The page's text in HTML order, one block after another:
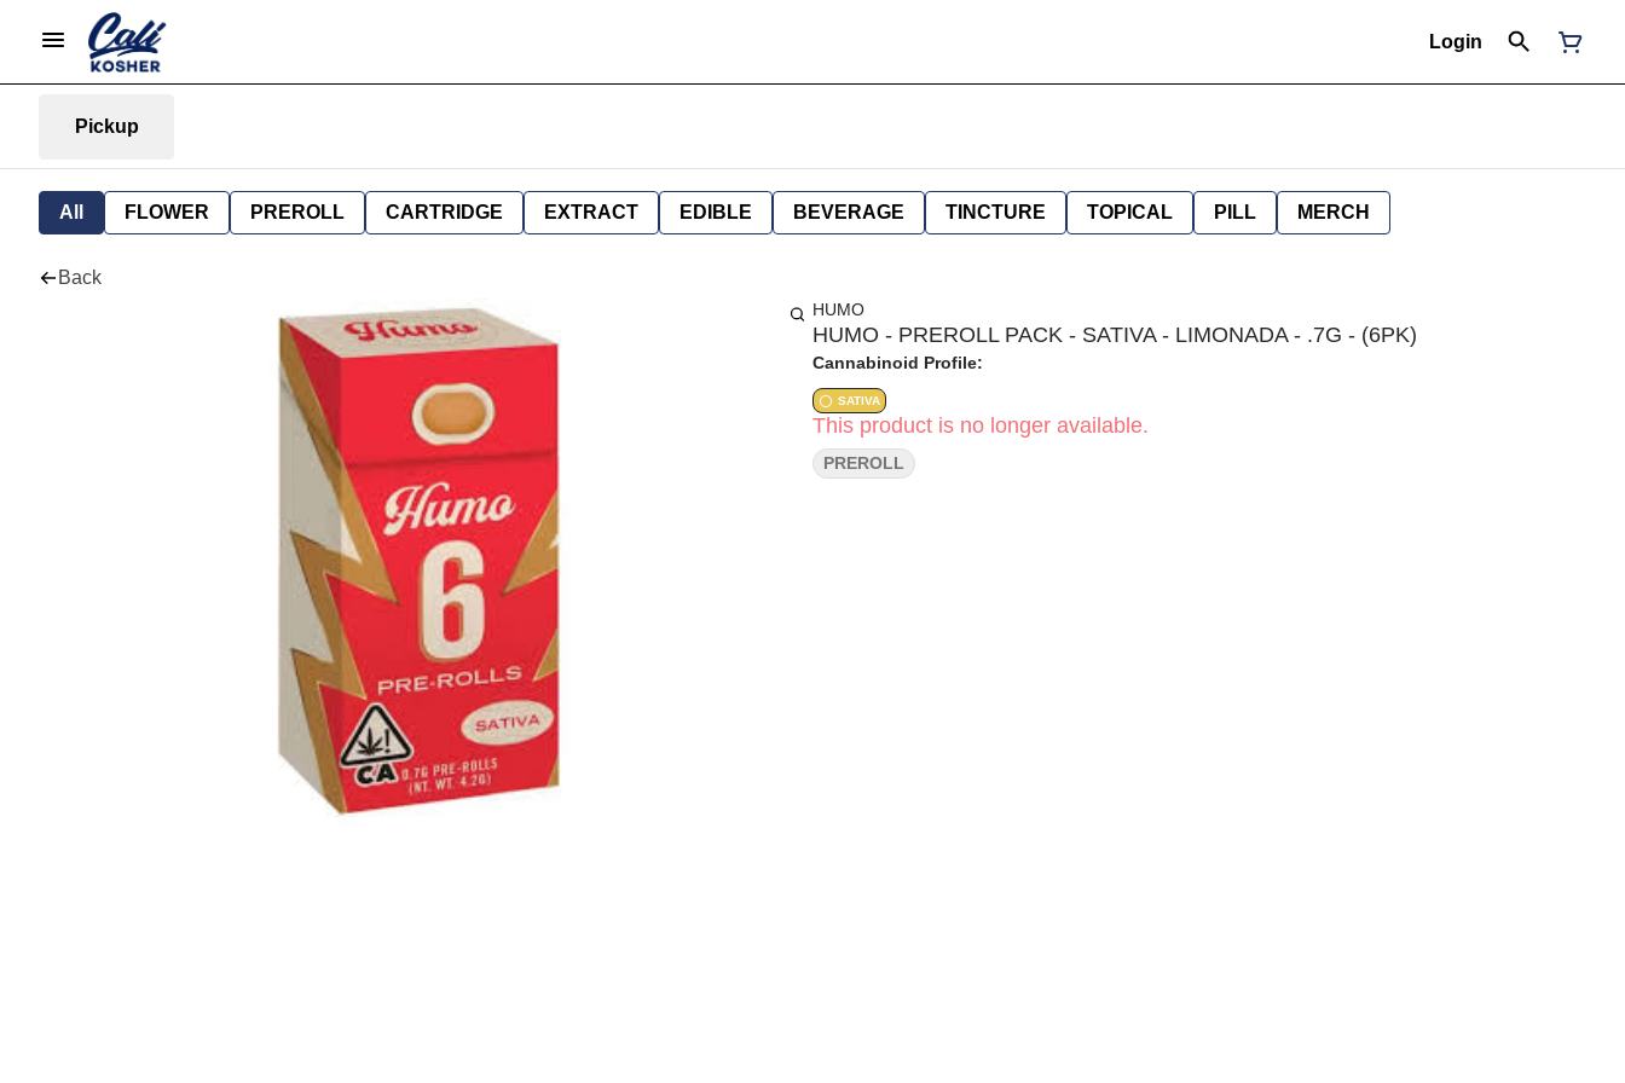
Login
Pickup
All FLOWER PREROLL CARTRIDGE EXTRACT EDIBLE BEVERAGE TINCTURE TOPICAL PILL MERCH
Back
HUMO
HUMO - PREROLL PACK - SATIVA - LIMONADA - .7G - (6PK)
Cannabinoid Profile:
SATIVA
This product is no longer available.
PREROLL